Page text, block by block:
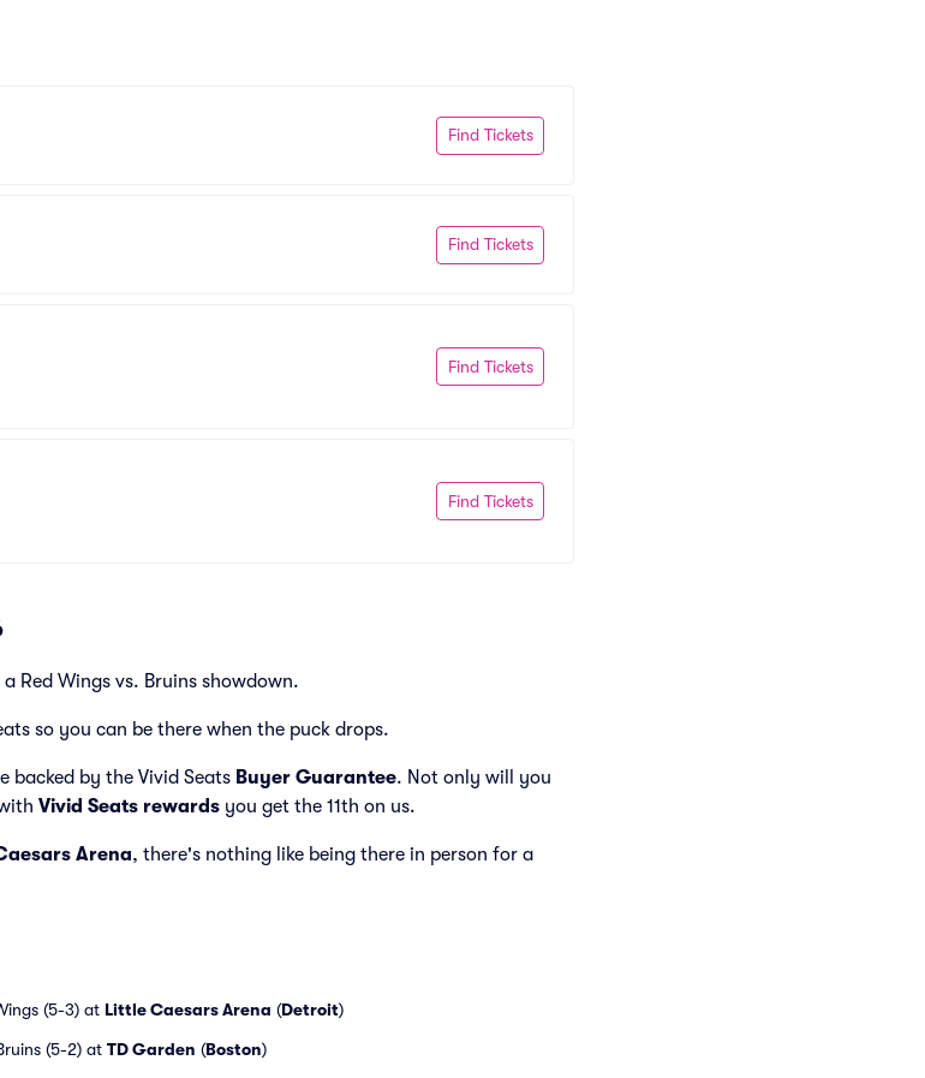
Find Tickets
Find Tickets
Find Tickets
Find Tickets
Red Wings vs. Bruins showdown.
so you can be there when the puck drops.
backed by the Vivid Seats Buyer Guarantee. Not only will you
Vivid Seats rewards you get the 11th on us.
Arena, there's nothing like being there in person for a
(5-3) at Little Caesars Arena (Detroit)
(5-2) at TD Garden (Boston)